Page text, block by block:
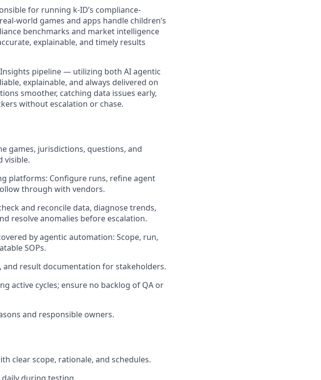
for running k-ID’s compliance-
world games and apps handle children’s
benchmarks and market intelligence
explainable, and timely results
pipeline — utilizing both AI agentic
explainable, and always delivered on
smoother, catching data issues early,
without escalation or chase.
games, jurisdictions, questions, and
visible.
platforms: Configure runs, refine agent
through with vendors.
and reconcile data, diagnose trends,
resolve anomalies before escalation.
by agentic automation: Scope, run,
SOPs.
and result documentation for stakeholders.
active cycles; ensure no backlog of QA or
and responsible owners.
clear scope, rationale, and schedules.